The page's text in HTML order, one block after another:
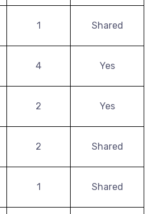
1 Shared
4 Yes
2 Yes
2 Shared
1 Shared